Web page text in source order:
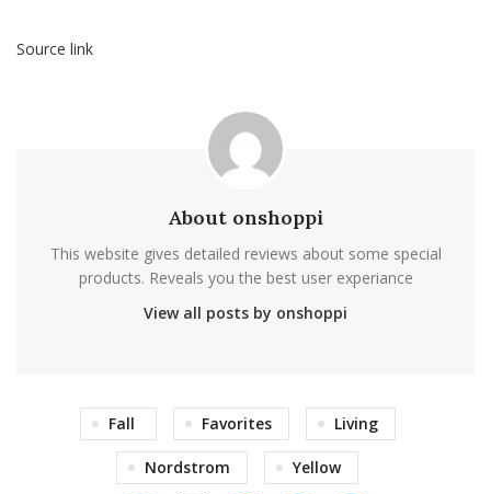
Source link
About onshoppi
This website gives detailed reviews about some special
products. Reveals you the best user experiance
View all posts by onshoppi
Fall Favorites Living
Nordstrom Yellow